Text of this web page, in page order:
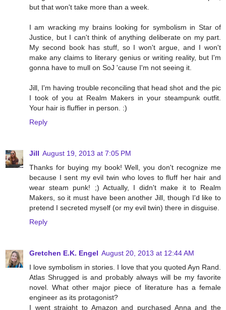
but that won't take more than a week.
I am wracking my brains looking for symbolism in Star of
Justice, but I can't think of anything deliberate on my part.
My second book has stuff, so I won't argue, and I won't
make any claims to literary genius or writing reality, but I'm
gonna have to mull on SoJ 'cause I'm not seeing it.
Jill, I'm having trouble reconciling that head shot and the pic
I took of you at Realm Makers in your steampunk outfit.
Your hair is fluffier in person. :)
Reply
Jill August 19, 2013 at 7:05 PM
Thanks for buying my book! Well, you don't recognize me
because I sent my evil twin who loves to fluff her hair and
wear steam punk! ;) Actually, I didn't make it to Realm
Makers, so it must have been another Jill, though I'd like to
pretend I secreted myself (or my evil twin) there in disguise.
Reply
Gretchen E.K. Engel August 20, 2013 at 12:44 AM
I love symbolism in stories. I love that you quoted Ayn Rand.
Atlas Shrugged is and probably always will be my favorite
novel. What other major piece of literature has a female
engineer as its protagonist?
I went straight to Amazon and purchased Anna and the